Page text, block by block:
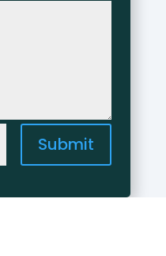
Submit